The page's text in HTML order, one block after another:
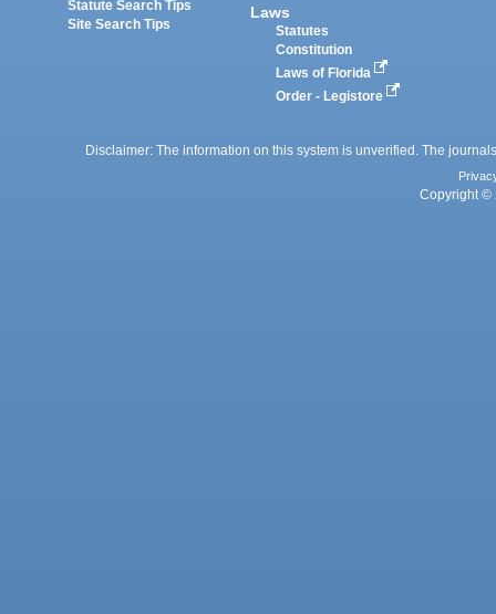
Statute Search Tips
Site Search Tips
Laws
Statutes
Constitution
Laws of Florida
Order - Legistore
Disclaimer: The information on this system is unverified. The
Copyright ©